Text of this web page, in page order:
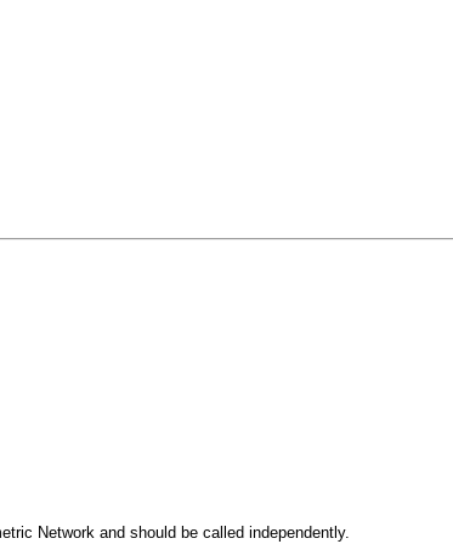
Network and should be called independently.